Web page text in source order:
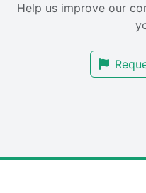
SalesEnablementTrends
SmallBusinessUpdate
Help us improve our